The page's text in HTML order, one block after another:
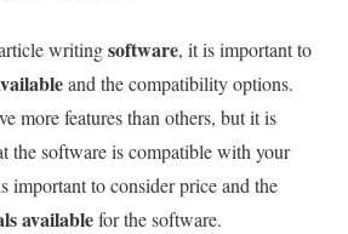
writingsoftware, it is important to
and the compatibility options.
more features than others, but it is
the software is compatible with your
important to consider price and the
availablefor the software.